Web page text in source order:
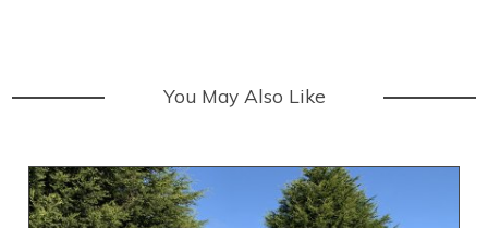
You May Also Like